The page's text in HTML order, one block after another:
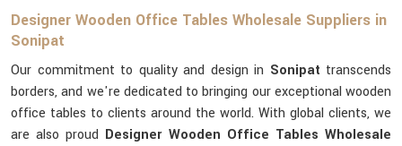
Designer Wooden Office Tables Wholesale Suppliers in
Sonipat
Our commitment to quality and design in Sonipat transcends
borders, and we're dedicated to bringing our exceptional wooden
office tables to clients around the world. With global clients, we
are also proud Designer Wooden Office Tables Wholesale